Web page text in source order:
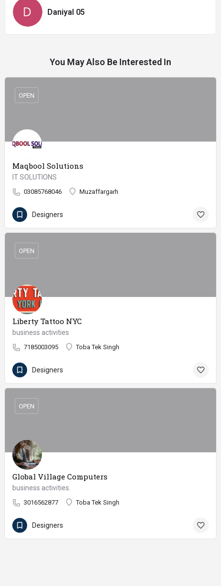
Daniyal 05
You May Also Be Interested In
Maqbool Solutions
IT SOLUTIONS
03085768046 Muzaffargarh
OPEN
Designers
Liberty Tattoo NYC
business activities
7185003095 Toba Tek Singh
OPEN
Designers
Global Village Computers
business activities.
3016562877 Toba Tek Singh
OPEN
Designers